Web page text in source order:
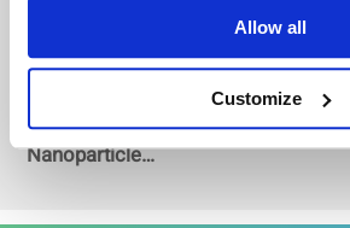
Allow all
Customize
4 Questions
Nanoparticle